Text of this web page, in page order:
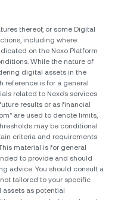
thereof, or some Digital
including where
on the Nexo Platform
While the nature of
digital assets in the
reference is for a general
related to Nexo’s services
results or as financial
are used to denote limits,
may be conditional
criteria and requirements
material is for general
to provide and should
advice. You should consult a
tailored to your specific
as potential